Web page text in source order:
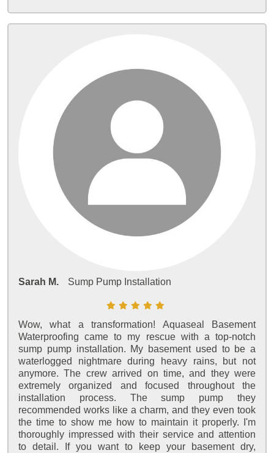
Sarah M. Sump Pump Installation
Wow, what a transformation! Aquaseal Basement
Waterproofing came to my rescue with a top-notch
sump pump installation. My basement used to be a
waterlogged nightmare during heavy rains, but not
anymore. The crew arrived on time, and they were
extremely organized and focused throughout the
installation process. The sump pump they
recommended works like a charm, and they even took
the time to show me how to maintain it properly. I'm
thoroughly impressed with their service and attention
to detail. If you want to keep your basement dry,